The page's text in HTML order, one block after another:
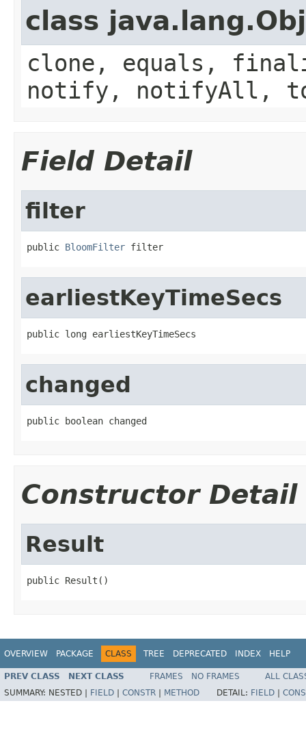
class
clone, equals,
notify, notifyAll,
Field Detail
filter
public BloomFilter filter
earliestKeyTimeSecs
public long earliestKeyTimeSecs
changed
public boolean changed
Constructor Detail
Result
public Result()
OVERVIEW PACKAGE CLASS TREE DEPRECATED INDEX HELP
PREV CLASS NEXT CLASS FRAMES NO FRAMES
ALL
SUMMARY: NESTED | FIELD CONSTR METHOD DETAIL: FIELD